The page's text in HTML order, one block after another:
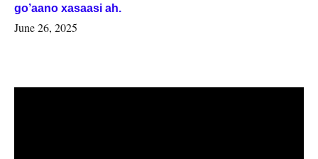
go’aano xasaasi ah.
June 26, 2025